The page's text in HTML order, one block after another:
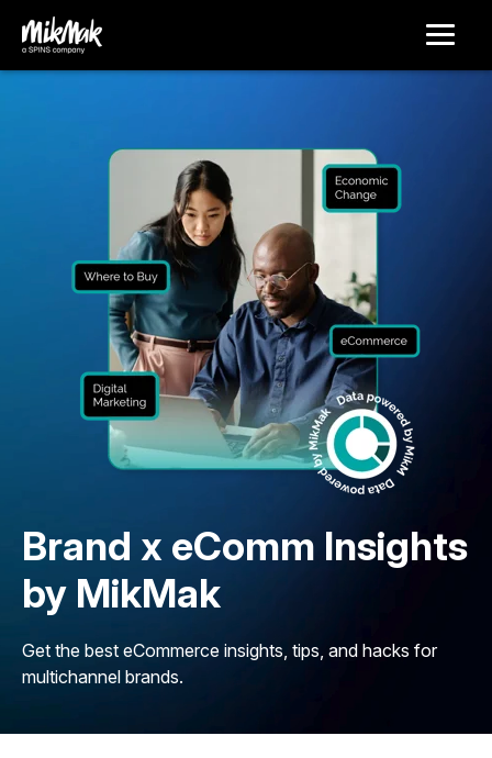
Brand x eComm Insights
by MikMak
Get the best eCommerce insights, tips, and hacks for
multichannel brands.